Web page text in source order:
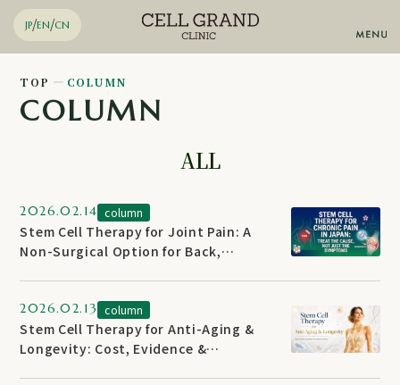
JP/EN/CN
Stem Cell Therapy
Knee Regeneration
Arteriosclerosis
Advanced Regenerative Skin
Therapy
WhatsApp Reservation
COLUMN
TOP COLUMN
ALL
2026.02.14 column
Stem Cell Therapy for Joint Pain: A
Non-Surgical Option for Back,
2026.02.13 column
Stem Cell Therapy for Anti-Aging &
Longevity: Cost, Evidence &